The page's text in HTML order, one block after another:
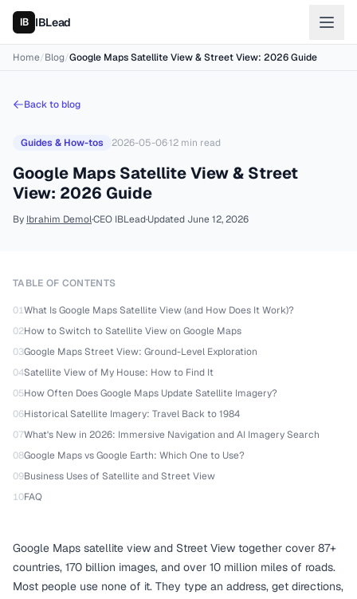
IBLead
Home/Blog/Google Maps Satellite View & Street View: 2026 Guide
Back to blog
Guides & How-tos 2026-05-06·12 min read
Google Maps Satellite View & Street
View: 2026 Guide
By Ibrahim Demol·CEO IBLead·Updated June 12, 2026
TABLE OF CONTENTS
01What Is Google Maps Satellite View (and How Does It Work)?
02How to Switch to Satellite View on Google Maps
03Google Maps Street View: Ground-Level Exploration
04Satellite View of My House: How to Find It
05How Often Does Google Maps Update Satellite Imagery?
06Historical Satellite Imagery: Travel Back to 1984
07What's New in 2026: Immersive Navigation and AI Imagery Search
08Google Maps vs Google Earth: Which One to Use?
09Business Uses of Satellite and Street View
10FAQ
Google Maps satellite view and Street View together cover 87+
countries, 170 billion images, and over 10 million miles of roads.
Most people use none of it. They type an address, get directions,